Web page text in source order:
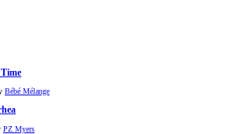
Bébé Mélange
PZ Myers